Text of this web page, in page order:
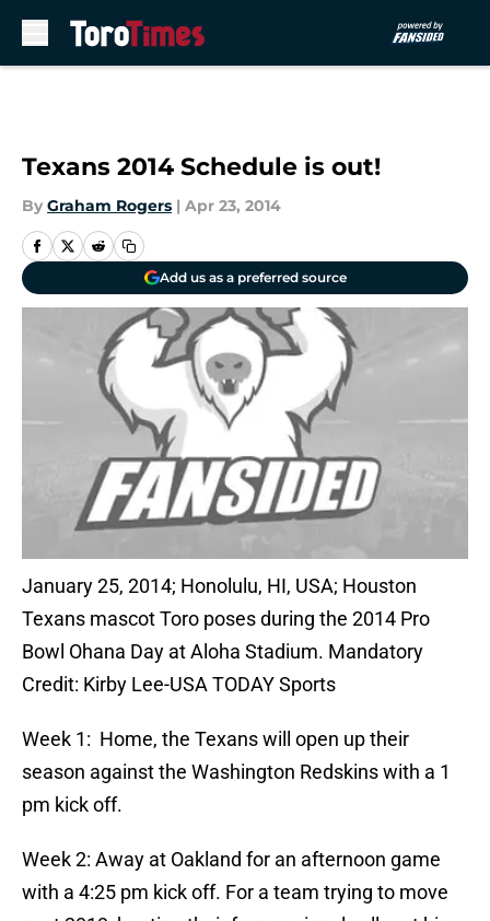
Texans 2014 Schedule is out!
By Graham Rogers | Apr 23, 2014
Add us as a preferred source
January 25, 2014; Honolulu, HI, USA; Houston
Texans mascot Toro poses during the 2014 Pro
Bowl Ohana Day at Aloha Stadium. Mandatory
Credit: Kirby Lee-USA TODAY Sports
Week 1: Home, the Texans will open up their
season against the Washington Redskins with a 1
pm kick off.
Week 2: Away at Oakland for an afternoon game
with a 4:25 pm kick off. For a team trying to move